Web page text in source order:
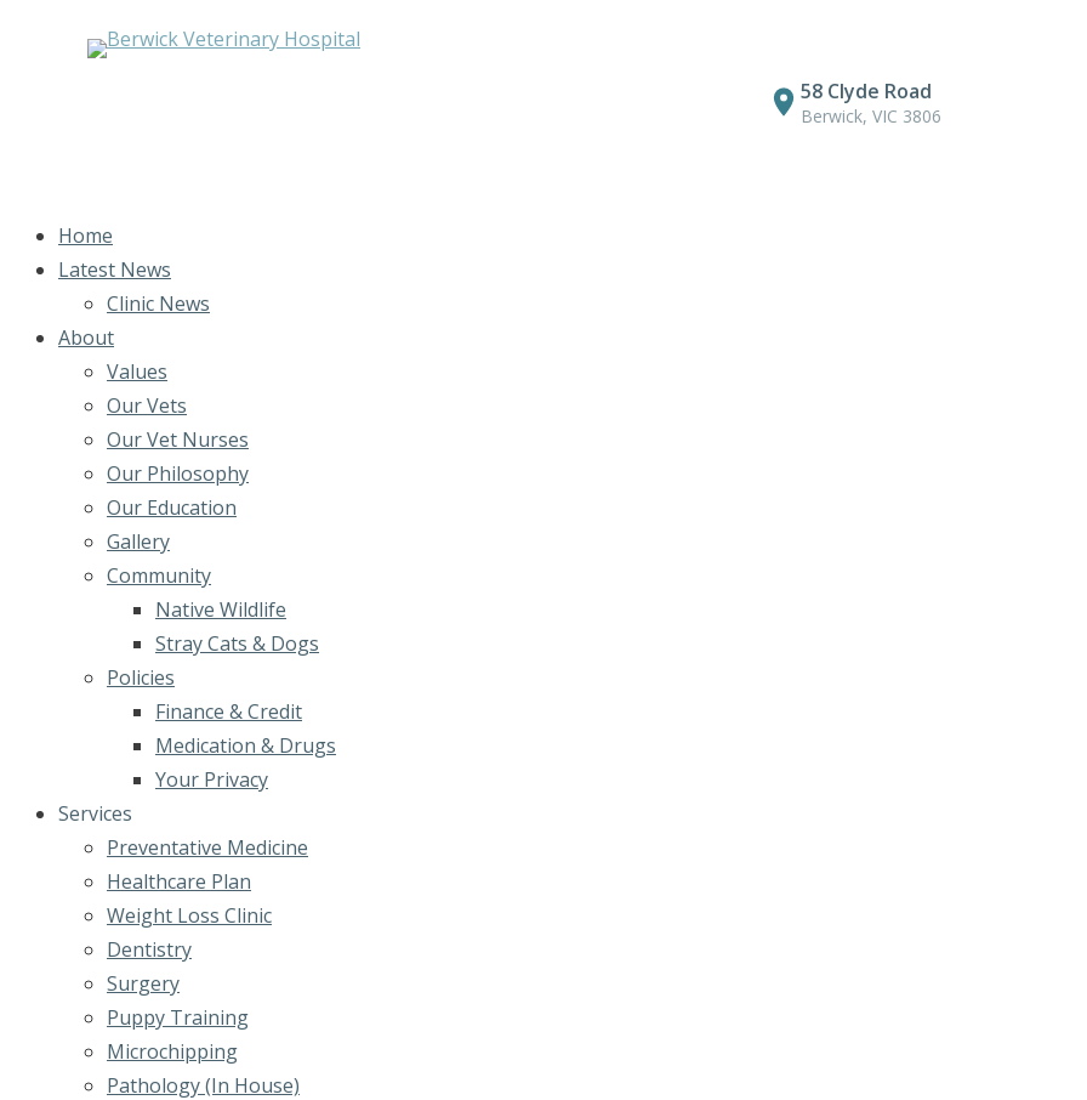
58 Clyde Road
Berwick, VIC 3806
Home
Latest News
Clinic News
About
Values
Our Vets
Our Vet Nurses
Our Philosophy
Our Education
Gallery
Community
Native Wildlife
Stray Cats & Dogs
Policies
Finance & Credit
Medication & Drugs
Your Privacy
Services
Preventative Medicine
Healthcare Plan
Weight Loss Clinic
Dentistry
Surgery
Puppy Training
Microchipping
Pathology (In House)